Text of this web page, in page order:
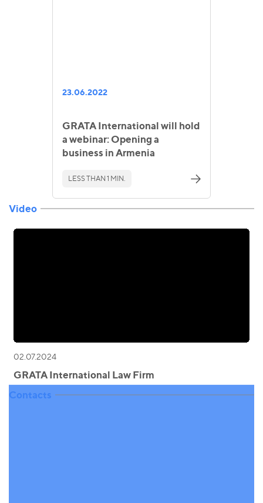
23.06.2022
GRATA International will hold
a webinar: Opening a
business in Armenia
LESS THAN 1 MIN.
Video
02.07.2024
GRATA International Law Firm
Contacts